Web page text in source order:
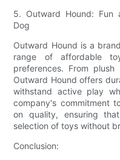
5. Outward Hound: Fun
Dog
Outward Hound is a
range of affordable
preferences. From
Outward Hound offers
withstand active play
company's commitment
on quality, ensuring
selection of toys without
Conclusion: